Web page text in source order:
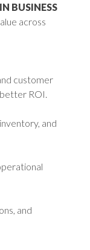
BUSINESS
across
customer
ROI.
and
and